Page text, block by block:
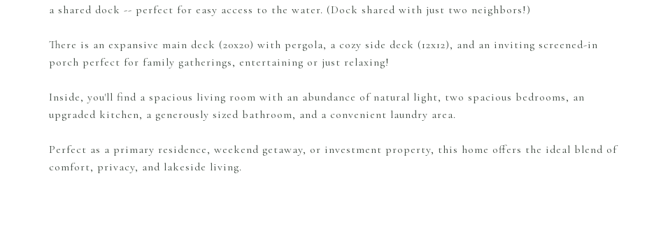
a shared dock -- perfect for easy access to the water. (Dock shared with just two neighbors!)
There is an expansive main deck (20x20) with pergola, a cozy side deck (12x12), and an inviting screened-in
porch perfect for family gatherings, entertaining or just relaxing!
Inside, you'll find a spacious living room with an abundance of natural light, two spacious bedrooms, an
upgraded kitchen, a generously sized bathroom, and a convenient laundry area.
Perfect as a primary residence, weekend getaway, or investment property, this home offers the ideal blend of
comfort, privacy, and lakeside living.